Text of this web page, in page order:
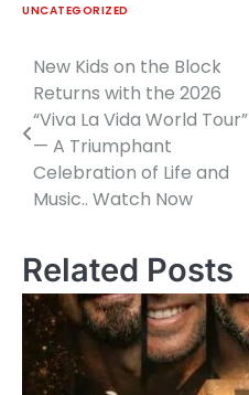
UNCATEGORIZED
Post
navigation
New Kids on the Block
Returns with the 2026
“Viva La Vida World Tour”
— A Triumphant
Celebration of Life and
Music.. Watch Now
Related Posts